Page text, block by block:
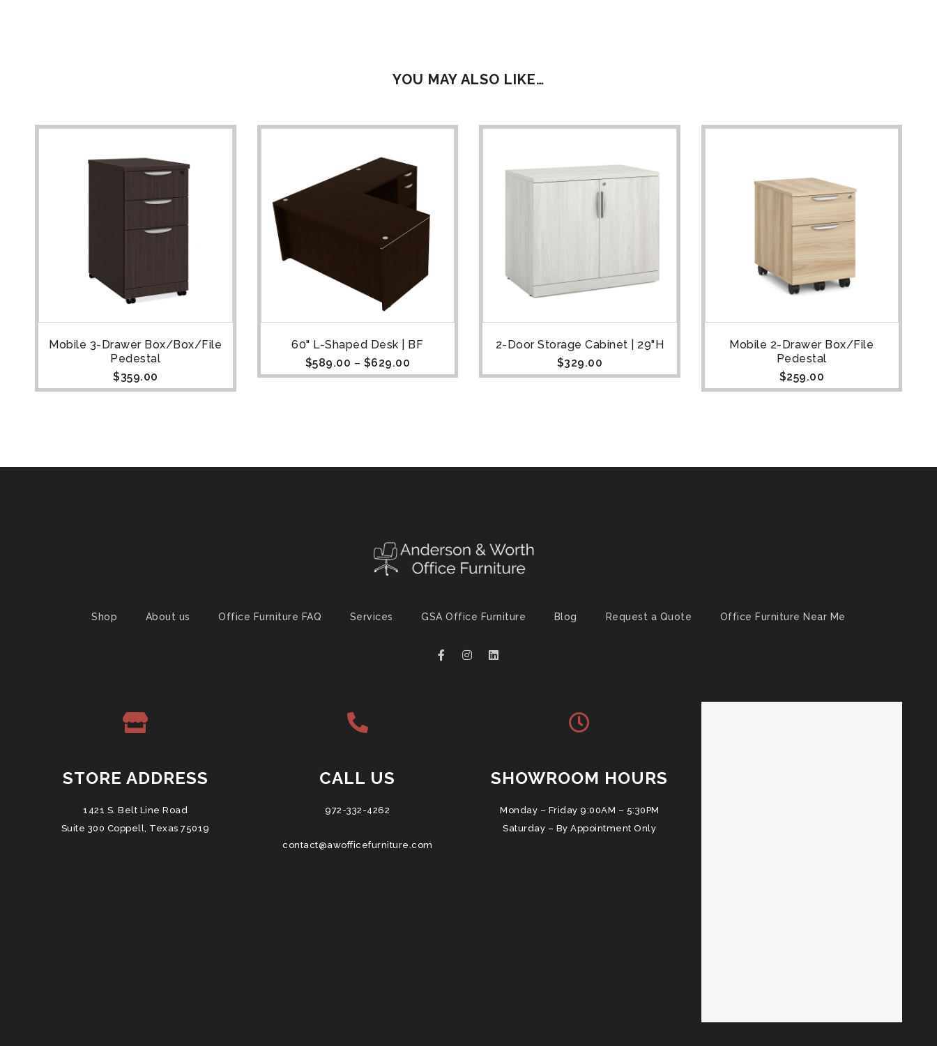
YOU MAY ALSO LIKE…
Mobile 3-Drawer Box/Box/File
Pedestal
$359.00
60" L-Shaped Desk | BF
$589.00 – $629.00
2-Door Storage Cabinet | 29"H
$329.00
Mobile 2-Drawer Box/File
Pedestal
$259.00
Shop About us Office Furniture FAQ Services GSA Office Furniture Blog Request a Quote Office Furniture Near Me
STORE ADDRESS
1421 S. Belt Line Road
Suite 300 Coppell, Texas 75019
CALL US
972-332-4262
contact@awofficefurniture.com
SHOWROOM HOURS
Monday – Friday 9:00AM – 5:30PM
Saturday – By Appointment Only